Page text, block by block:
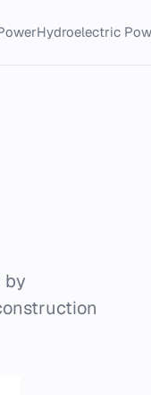
Hydroelectric
by